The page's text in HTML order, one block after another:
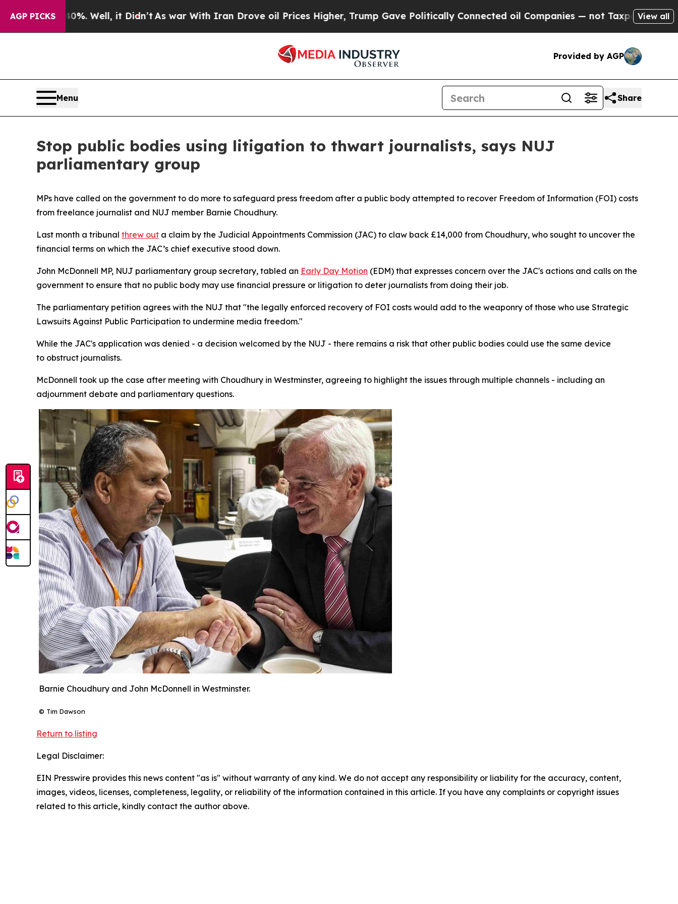
AGP PICKS
40%. Well, it Didn’t As war With Iran Drove oil Prices Higher, Trump Gave Politically Connected oil Companies — not Taxpayers — theView all
Provided by AGP
Menu Share
Stop public bodies using litigation to thwart journalists, says NUJ
parliamentary group
MPs have called on the government to do more to safeguard press freedom after a public body attempted to recover Freedom of Information (FOI) costs
from freelance journalist and NUJ member Barnie Choudhury.
Last month a tribunal threw out a claim by the Judicial Appointments Commission (JAC) to claw back £14,000 from Choudhury, who sought to uncover the
financial terms on which the JAC’s chief executive stood down.
John McDonnell MP, NUJ parliamentary group secretary, tabled an Early Day Motion (EDM) that expresses concern over the JAC's actions and calls on the
government to ensure that no public body may use financial pressure or litigation to deter journalists from doing their job.
The parliamentary petition agrees with the NUJ that "the legally enforced recovery of FOI costs would add to the weaponry of those who use Strategic
Lawsuits Against Public Participation to undermine media freedom."
While the JAC's application was denied - a decision welcomed by the NUJ - there remains a risk that other public bodies could use the same device
to obstruct journalists.
McDonnell took up the case after meeting with Choudhury in Westminster, agreeing to highlight the issues through multiple channels - including an
adjournment debate and parliamentary questions.
Barnie Choudhury and John McDonnell in Westminster.
© Tim Dawson
Return to listing
Legal Disclaimer:
EIN Presswire provides this news content "as is" without warranty of any kind. We do not accept any responsibility or liability for the accuracy, content,
images, videos, licenses, completeness, legality, or reliability of the information contained in this article. If you have any complaints or copyright issues
related to this article, kindly contact the author above.